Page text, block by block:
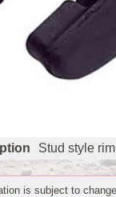
Stud style
is subject to